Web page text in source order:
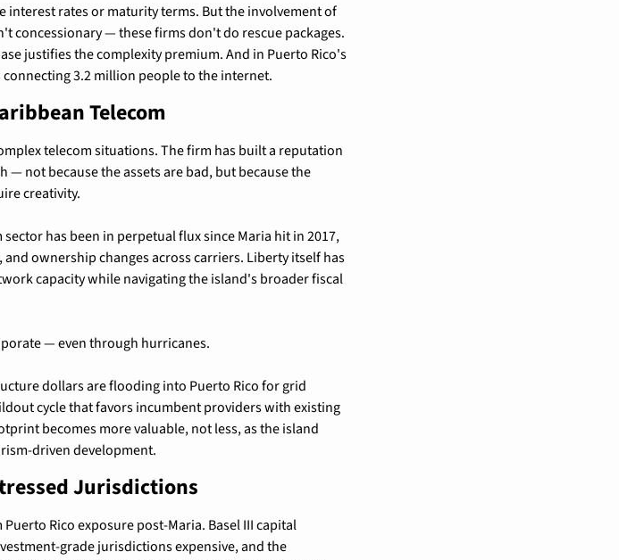
interest rates or maturity terms. But the involvement of
concessionary — these firms don't do rescue packages.
justifies the complexity premium. And in Puerto Rico's
3.2 million people to the internet.
Telecom
telecom situations. The firm has built a reputation
not because the assets are bad, but because the
creativity.
has been in perpetual flux since Maria hit in 2017,
ownership changes across carriers. Liberty itself has
capacity while navigating the island's broader fiscal
— even through hurricanes.
dollars are flooding into Puerto Rico for grid
cycle that favors incumbent providers with existing
becomes more valuable, not less, as the island
driven development.
Jurisdictions
Rico exposure post-Maria. Basel III capital
grade jurisdictions expensive, and the